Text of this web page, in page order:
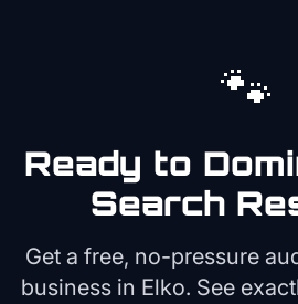
🐾
Ready to
Search
Get a free, no-pressure
business in Elko. See